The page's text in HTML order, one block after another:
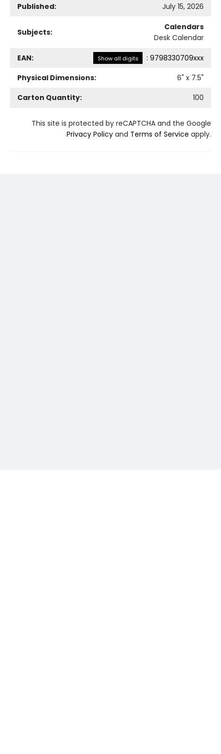
Published:
July 15, 2026
Subjects:
Calendars
Desk Calendar
EAN: Show all digits : 9798330709xxx
Physical Dimensions:
6" x 7.5"
Carton Quantity:
100
This site is protected by reCAPTCHA and the Google
Privacy Policy and Terms of Service apply.